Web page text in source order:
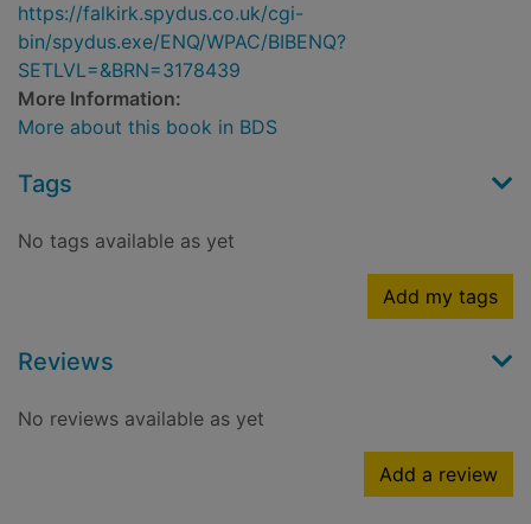
https://falkirk.spydus.co.uk/cgi-
bin/spydus.exe/ENQ/WPAC/BIBENQ?
SETLVL=&BRN=3178439
More Information:
More about this book in BDS
Tags
No tags available as yet
Add my tags
Reviews
No reviews available as yet
Add a review